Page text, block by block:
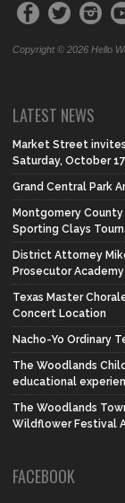
Copyright © 2026 Hello
LATEST NEWS
Market Street
Saturday, October 17
Grand Central Park
Montgomery
Sporting Clays
District Attorney
Prosecutor Academy
Texas Master
Concert Location
Nacho-Yo Ordinary
The Woodlands
educational
The Woodlands
Wildflower Festival
FACEBOOK